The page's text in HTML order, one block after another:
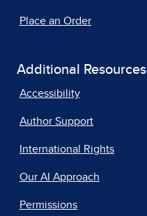
Place an Order
Additional Resources
Accessibility
Author Support
International Rights
Our AI Approach
Permissions